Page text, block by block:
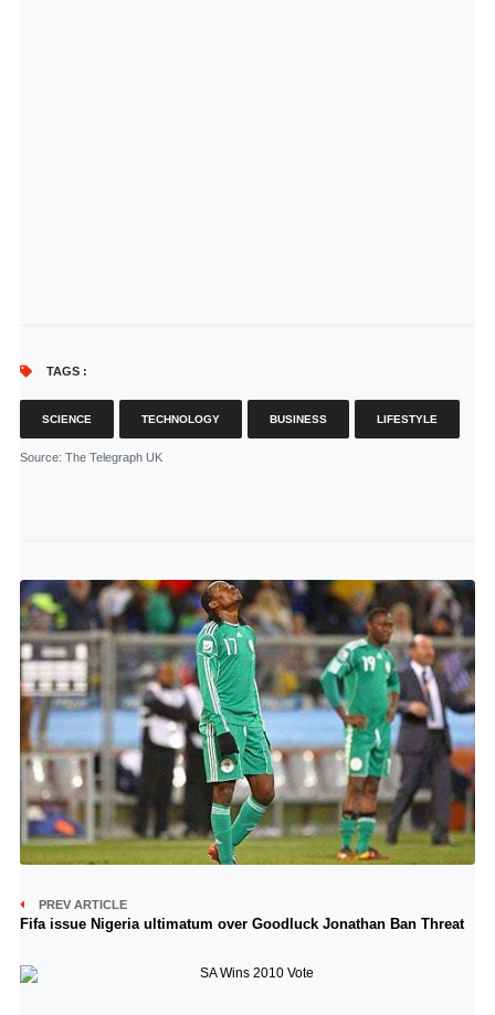
TAGS :
SCIENCE TECHNOLOGY BUSINESS LIFESTYLE
Source: The Telegraph UK
PREV ARTICLE
Fifa issue Nigeria ultimatum over Goodluck Jonathan Ban Threat